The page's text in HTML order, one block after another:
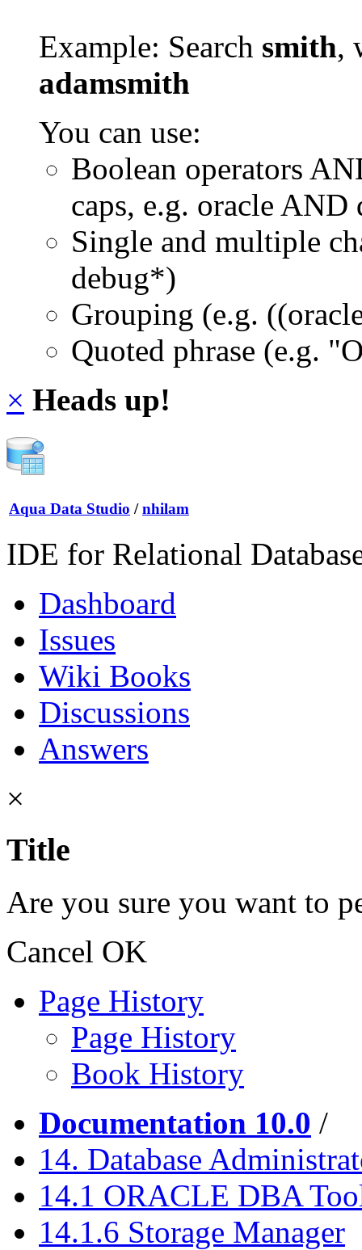
Example: Search smith,
adamsmith
You can use:
Boolean operators
caps, e.g. oracle AND
Single and multiple
debug*)
Grouping (e.g.
Quoted phrase (e.g.
× Heads up!
Aqua Data Studio / nhilam
IDE for Relational
Dashboard
Issues
Wiki Books
Discussions
Answers
×
Title
Are you sure you want to
Cancel OK
Page History
Page History
Book History
Documentation 10.0 /
14. Database
14.1 ORACLE DBA
14.1.6 Storage Manager